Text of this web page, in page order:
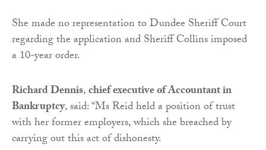
She made no representation to Dundee Sheriff Court
regarding the application and Sheriff Collins imposed
a 10-year order.
Richard Dennis,chief executive of Accountant in
Bankruptcy, said: “Ms Reid held a position of trust
with her former employers, which she breached by
carrying out this act of dishonesty.